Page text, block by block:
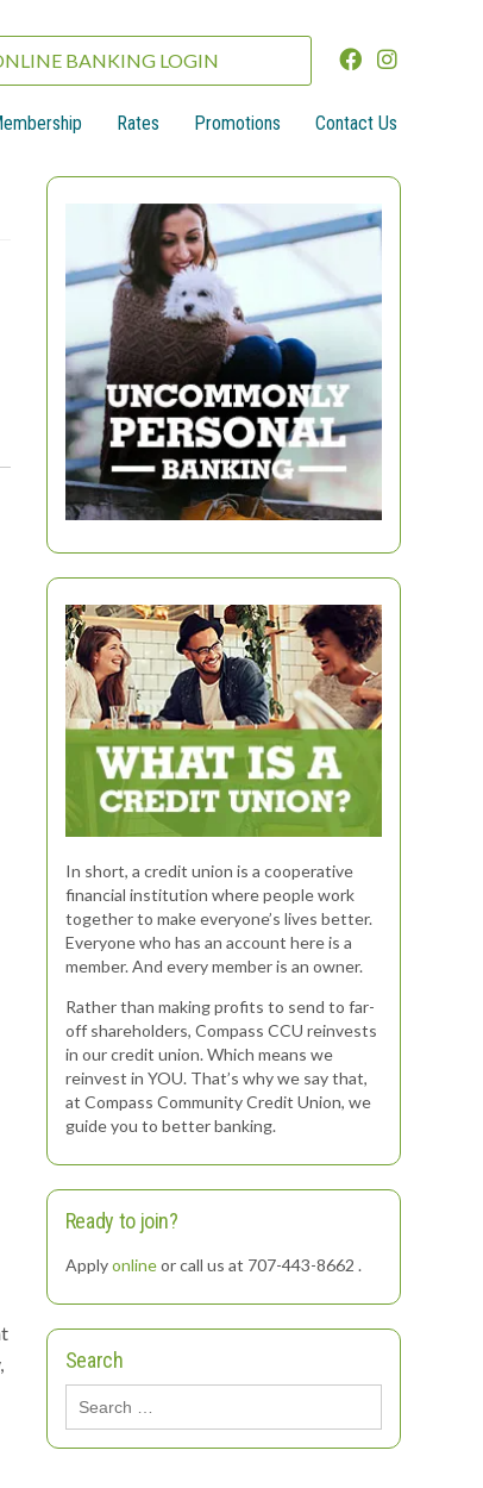
BANKING LOGIN
Rates Promotions Contact Us
In short, a credit union is a cooperative
financial institution where people work
together to make everyone’s lives better.
Everyone who has an account here is a
member. And every member is an owner.
Rather than making profits to send to far-
off shareholders, Compass CCU reinvests
in our credit union. Which means we
reinvest in YOU. That’s why we say that,
at Compass Community Credit Union, we
guide you to better banking.
Ready to join?
Applyonlineor call us at 707-443-8662 .
Search
for: